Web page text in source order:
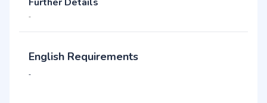
-
English Requirements
-